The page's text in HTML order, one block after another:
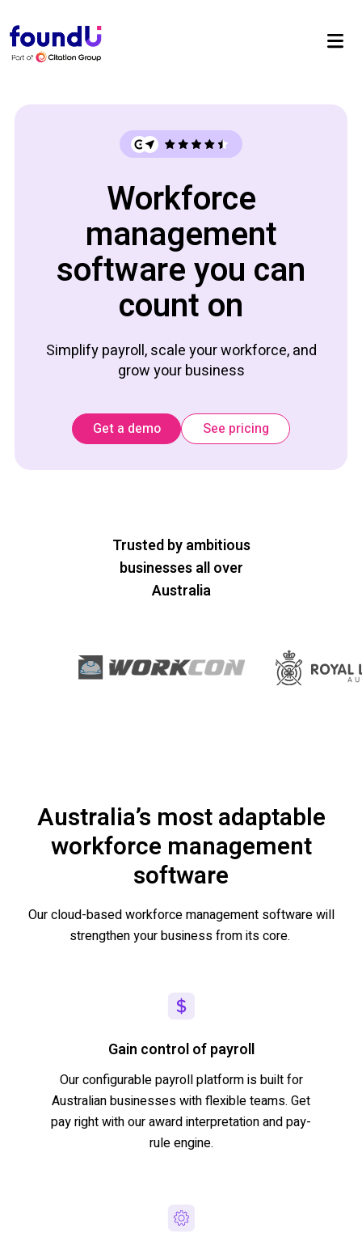
Workforce
management
software you can
count on
Simplify payroll, scale your workforce, and
grow your business
Get a demo See pricing
Trusted by ambitious
businesses all over
Australia
Australia’s most adaptable
workforce management
software
Our cloud-based workforce management software will
strengthen your business from its core.
Gain control of payroll
Our configurable payroll platform is built for
Australian businesses with flexible teams. Get
pay right with our award interpretation and pay-
rule engine.